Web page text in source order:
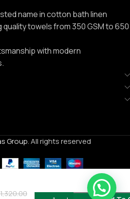
name in cotton bath linen
towels from 350 GSM to 650
with modern
Group. All rights reserved
1,320.00